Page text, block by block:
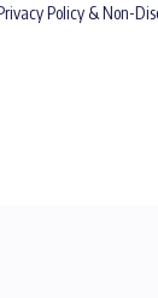
Policy & Non-